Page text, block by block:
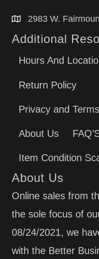
2983 W.
Additional
Hours And
Return Policy
Privacy and
About Us
Item Condition
About Us
Online sales from
the sole focus of
08/24/2021, we
with the Better